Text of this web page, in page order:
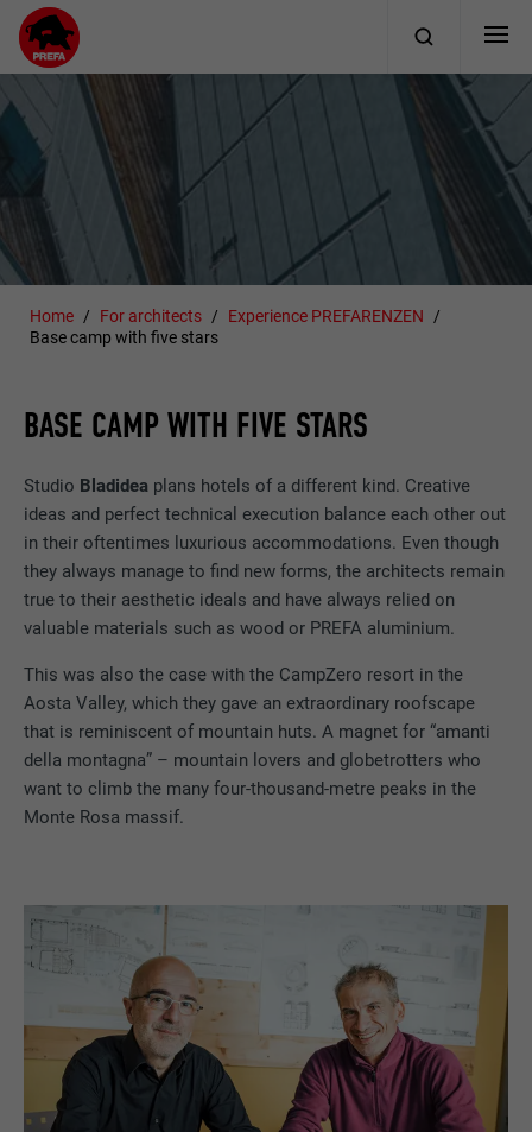
Home For architects
Experience PREFARENZEN
Base camp with five stars
BASE CAMP WITH FIVE STARS
Studio Bladidea plans hotels of a different kind. Creative
ideas and perfect technical execution balance each other out
in their oftentimes luxurious accommodations. Even though
they always manage to find new forms, the architects remain
true to their aesthetic ideals and have always relied on
valuable materials such as wood or PREFA aluminium.
This was also the case with the CampZero resort in the
Aosta Valley, which they gave an extraordinary roofscape
that is reminiscent of mountain huts. A magnet for “amanti
della montagna” – mountain lovers and globetrotters who
want to climb the many four-thousand-metre peaks in the
Monte Rosa massif.